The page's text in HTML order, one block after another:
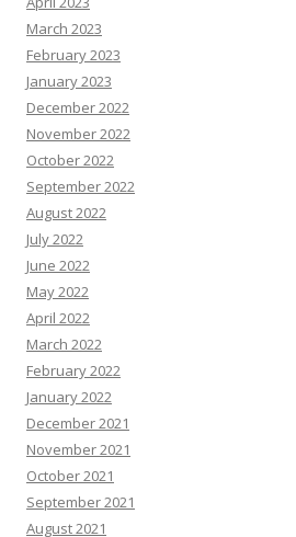
March 2023
February 2023
January 2023
December 2022
November 2022
October 2022
September 2022
August 2022
July 2022
June 2022
May 2022
April 2022
March 2022
February 2022
January 2022
December 2021
November 2021
October 2021
September 2021
August 2021